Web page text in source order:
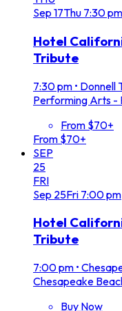
Sep 17Thu 7:30 pm
Hotel
Tribute
7:30 pm • Donnell
Performing Arts -
From $70+
From $70+
SEP
25
FRI
Sep 25Fri 7:00 pm
Hotel
Tribute
7:00 pm •
Chesapeake
Buy Now